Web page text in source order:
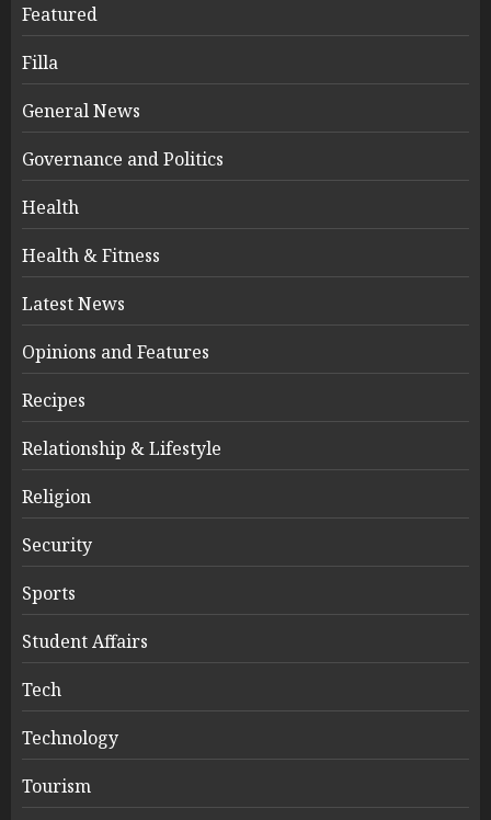
Featured
Filla
General News
Governance and Politics
Health
Health & Fitness
Latest News
Opinions and Features
Recipes
Relationship & Lifestyle
Religion
Security
Sports
Student Affairs
Tech
Technology
Tourism